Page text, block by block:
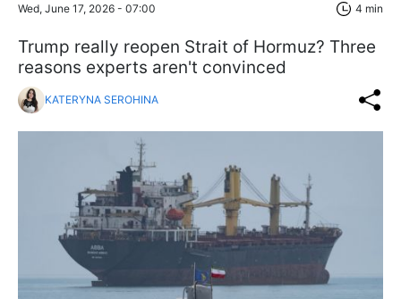
Wed, June 17, 2026 - 07:00 4 min
Trump really reopen Strait of Hormuz? Three
reasons experts aren't convinced
KATERYNA SEROHINA